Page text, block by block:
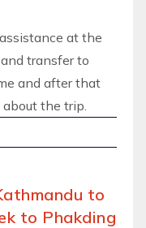
at the
transfer to
and after that
the trip.
to
to Phakding